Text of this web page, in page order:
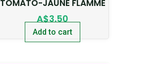
TOMATO-JAUNE FLAMME
A$3.50
Add to cart